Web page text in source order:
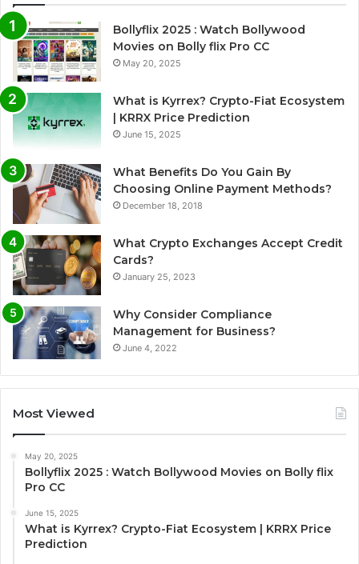
Bollyflix 2025 : Watch Bollywood
Movies on Bolly flix Pro CC
May 20, 2025
What is Kyrrex? Crypto-Fiat Ecosystem
| KRRX Price Prediction
June 15, 2025
What Benefits Do You Gain By
Choosing Online Payment Methods?
December 18, 2018
What Crypto Exchanges Accept Credit
Cards?
January 25, 2023
Why Consider Compliance
Management for Business?
June 4, 2022
Most Viewed
May 20, 2025
Bollyflix 2025 : Watch Bollywood Movies on Bolly flix
Pro CC
June 15, 2025
What is Kyrrex? Crypto-Fiat Ecosystem | KRRX Price
Prediction